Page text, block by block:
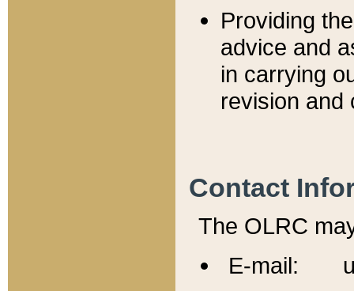
Providing
advice and
in carrying
revision and
Contact
The OLRC
E-mail: